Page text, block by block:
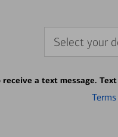
Select your
a text message.